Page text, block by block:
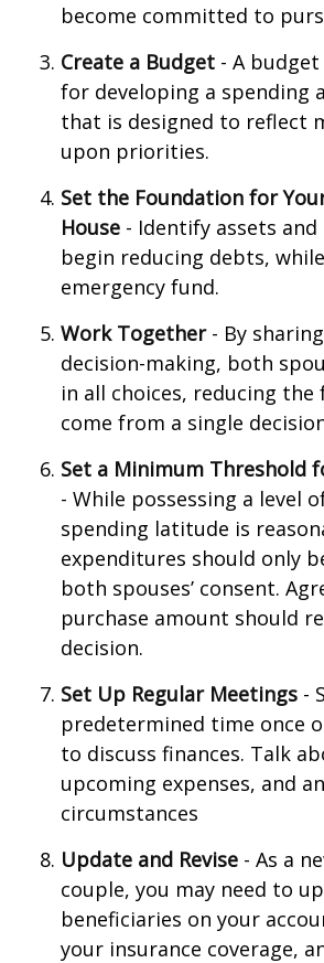
become committed to
Create a Budget - A
for developing a spending
that is designed to reflect
upon priorities.
Set the Foundation for
House - Identify assets
begin reducing debts,
emergency fund.
Work Together- By
decision-making, both
in all choices, reducing
come from a single
Set a Minimum Threshold
- While possessing a level
spending latitude is
expenditures should only
both spouses’ consent.
purchase amount should
decision.
Set Up Regular Meetings -
predetermined time once
to discuss finances. Talk
upcoming expenses, and
circumstances
Update and Revise - As a
couple, you may need to
beneficiaries on your
your insurance coverage,